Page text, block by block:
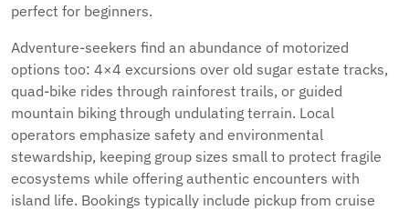
perfect for beginners.
Adventure-seekers find an abundance of motorized
options too: 4×4 excursions over old sugar estate tracks,
quad-bike rides through rainforest trails, or guided
mountain biking through undulating terrain. Local
operators emphasize safety and environmental
stewardship, keeping group sizes small to protect fragile
ecosystems while offering authentic encounters with
island life. Bookings typically include pickup from cruise